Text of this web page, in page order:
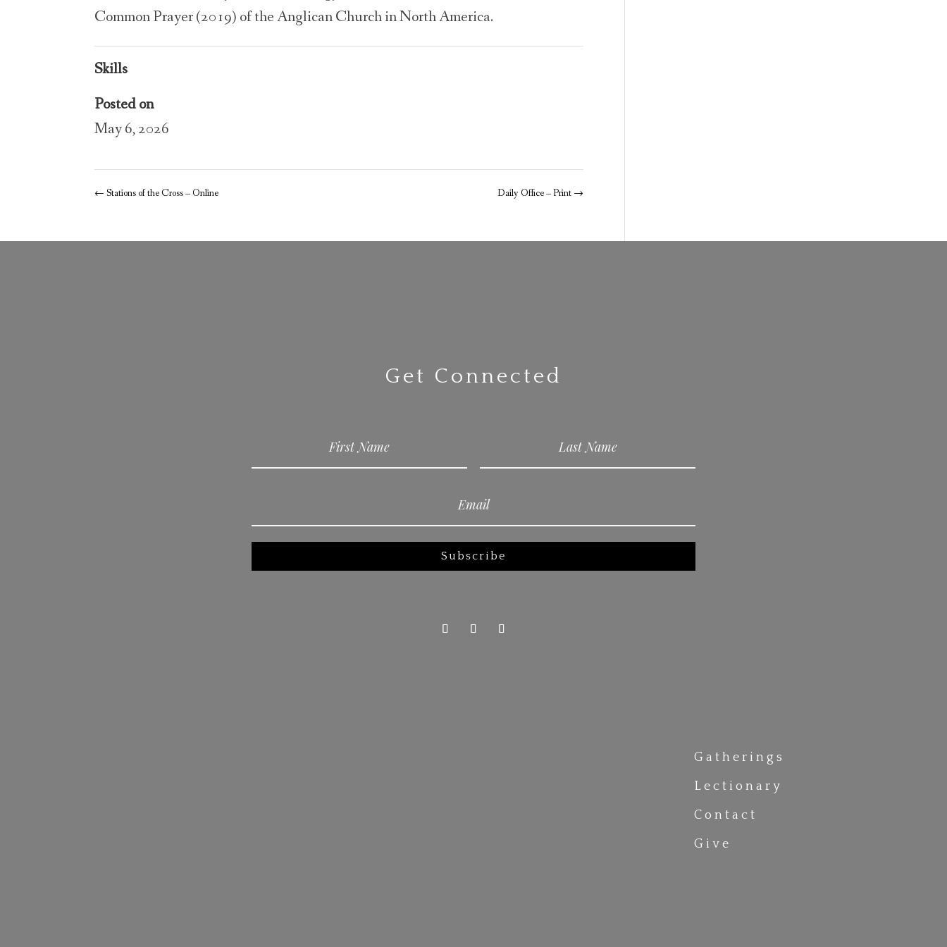
Common Prayer (2019) of the Anglican Church in North America.
Skills
Posted on
May 6, 2026
← Stations of the Cross – Online Daily Office – Print →
Get Connected
Subscribe
Gatherings
Lectionary
Contact
Give